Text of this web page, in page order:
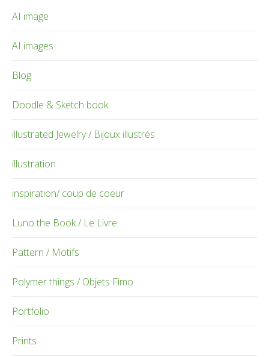
AI image
AI images
Blog
Doodle & Sketch book
illustrated Jewelry / Bijoux illustrés
illustration
inspiration/ coup de coeur
Luno the Book / Le Livre
Pattern / Motifs
Polymer things / Objets Fimo
Portfolio
Prints